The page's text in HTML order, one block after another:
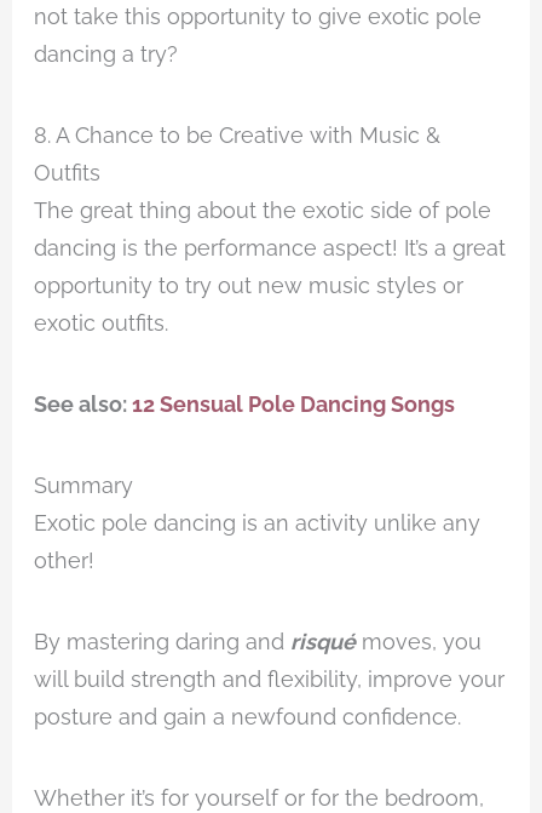
not take this opportunity to give exotic pole
dancing a try?
8. A Chance to be Creative with Music &
Outfits
The great thing about the exotic side of pole
dancing is the performance aspect! It’s a great
opportunity to try out new music styles or
exotic outfits.
See also:12 Sensual Pole Dancing Songs
Summary
Exotic pole dancing is an activity unlike any
other!
By mastering daring and risquémoves, you
will build strength and flexibility, improve your
posture and gain a newfound confidence.
Whether it’s for yourself or for the bedroom,